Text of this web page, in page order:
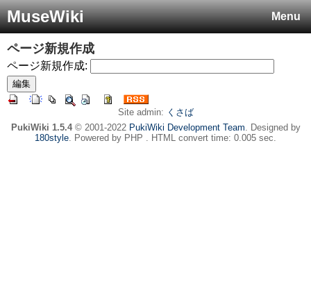
Menu
MuseWiki
ページ新規作成
ページ新規作成:
Site admin: くさば
PukiWiki 1.5.4© 2001-2022 PukiWiki Development Team. Designed by
180style. Powered by PHP . HTML convert time: 0.005 sec.